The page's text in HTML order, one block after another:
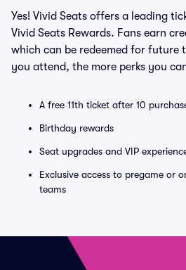
Yes! Vivid Seats offers a leading
Vivid Seats Rewards. Fans earn
which can be redeemed for future
you attend, the more perks you
A free 11th ticket after 10
Birthday rewards
Seat upgrades and VIP
Exclusive access to pregame or
teams